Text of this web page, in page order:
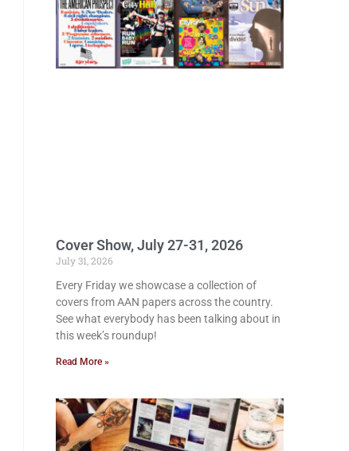
Cover Show, July 27-31, 2026
July 31, 2026
Every Friday we showcase a collection of
covers from AAN papers across the country.
See what everybody has been talking about in
this week’s roundup!
Read More »